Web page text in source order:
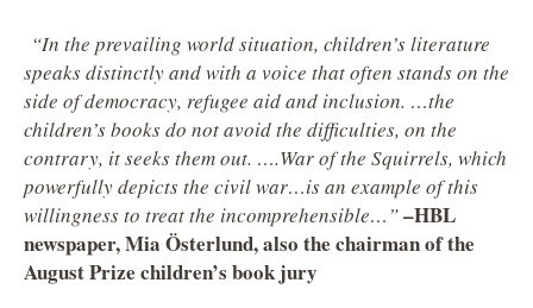
“In the prevailing world situation, children’s literature
speaks distinctly and with a voice that often stands on the
side of democracy, refugee aid and inclusion. …the
children’s books do not avoid the difficulties, on the
contrary, it seeks them out. ….War of the Squirrels, which
powerfully depicts the civil war…is an example of this
willingness to treat the incomprehensible…”–HBL
newspaper, Mia Österlund, also the chairman of the
August Prize children’s book jury